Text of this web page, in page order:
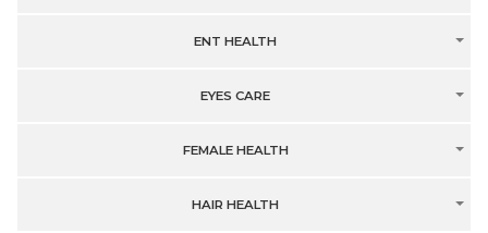
ENT HEALTH
EYES CARE
FEMALE HEALTH
HAIR HEALTH